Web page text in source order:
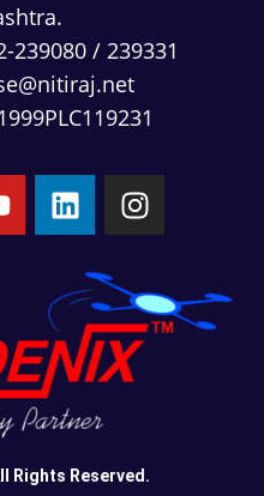
239080 / 239331
Rights Reserved.